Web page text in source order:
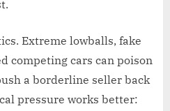
Extreme lowballs, fake
competing cars can poison
a borderline seller back
pressure works better: